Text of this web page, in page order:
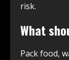
risk.
What
Pack food,